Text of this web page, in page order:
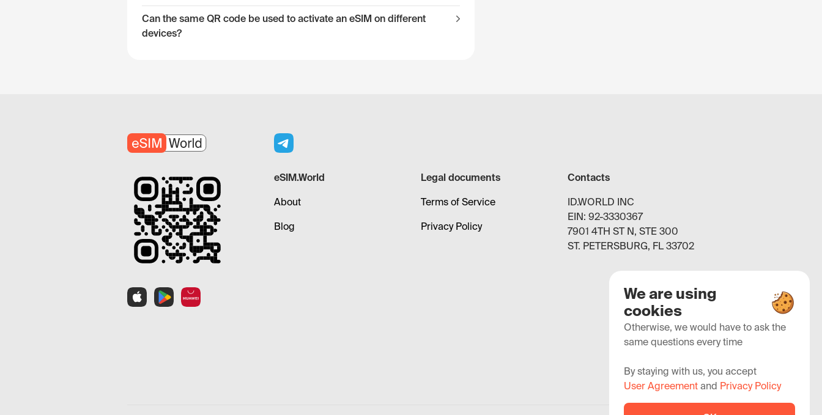
Can the same QR code be used to activate an eSIM on different
devices?
eSIM.World
About
Blog
Legal documents
Terms of Service
Privacy Policy
Contacts
ID.WORLD INC
EIN: 92-3330367
7901 4TH ST N, STE 300
ST. PETERSBURG, FL 33702
We are using
cookies
Otherwise, we would have to ask the
same questions every time
By staying with us, you accept
User Agreement and Privacy Policy